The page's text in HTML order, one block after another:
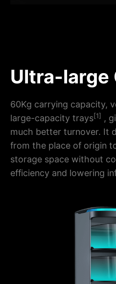
Ultra-large
60Kg carrying capacity,
large-capacity trays[1] ,
much better turnover. It
from the place of origin
storage space without
efficiency and lowering